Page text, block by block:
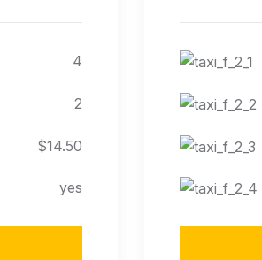
4
2
$14.50
yes